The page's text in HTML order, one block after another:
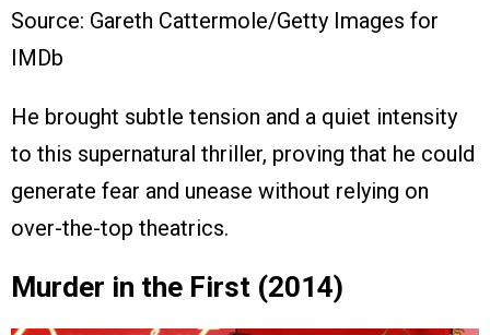
Source: Gareth Cattermole/Getty Images for
IMDb
He brought subtle tension and a quiet intensity
to this supernatural thriller, proving that he could
generate fear and unease without relying on
over-the-top theatrics.
Murder in the First (2014)